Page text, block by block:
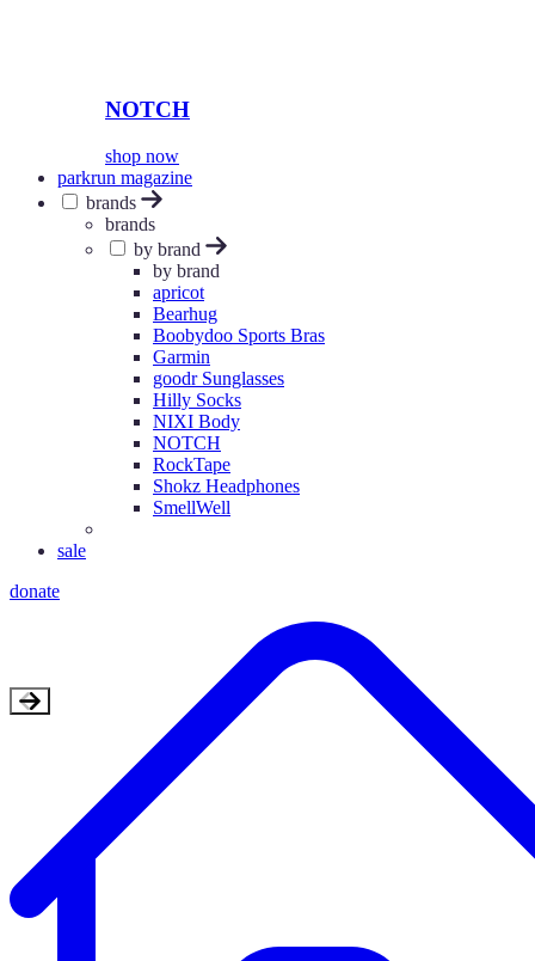
NOTCH
shop now
parkrun magazine
brands
brands
by brand
by brand
apricot
Bearhug
Boobydoo Sports Bras
Garmin
goodr Sunglasses
Hilly Socks
NIXI Body
NOTCH
RockTape
Shokz Headphones
SmellWell
sale
donate